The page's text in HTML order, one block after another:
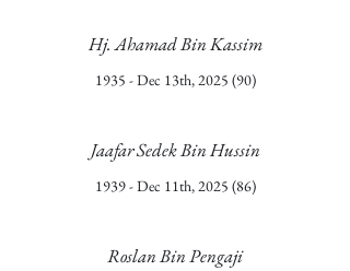
Hj. Ahamad Bin Kassim
1935 - Dec 13th, 2025 (90)
Jaafar Sedek Bin Hussin
1939 - Dec 11th, 2025 (86)
Roslan Bin Pengaji